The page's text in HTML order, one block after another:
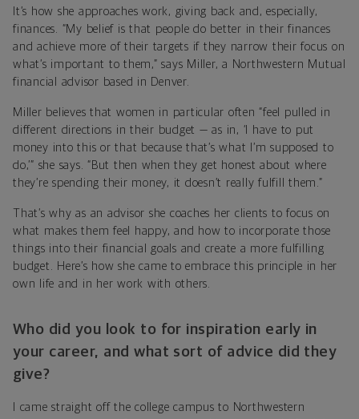
It’s how she approaches work, giving back and, especially,
finances. “My belief is that people do better in their finances
and achieve more of their targets if they narrow their focus on
what’s important to them,” says Miller, a Northwestern Mutual
financial advisor based in Denver.
Miller believes that women in particular often “feel pulled in
different directions in their budget — as in, ‘I have to put
money into this or that because that’s what I’m supposed to
do,’” she says. “But then when they get honest about where
they’re spending their money, it doesn’t really fulfill them.”
That’s why as an advisor she coaches her clients to focus on
what makes them feel happy, and how to incorporate those
things into their financial goals and create a more fulfilling
budget. Here’s how she came to embrace this principle in her
own life and in her work with others.
Who did you look to for inspiration early in
your career, and what sort of advice did they
give?
I came straight off the college campus to Northwestern